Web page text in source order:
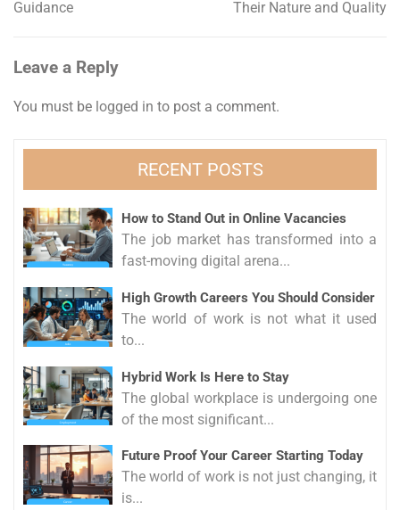
Guidance Their Nature and Quality
Leave a Reply
You must be logged in to post a comment.
RECENT POSTS
How to Stand Out in Online Vacancies
The job market has transformed into a
fast-moving digital arena...
High Growth Careers You Should Consider
The world of work is not what it used
to...
Hybrid Work Is Here to Stay
The global workplace is undergoing one
of the most significant...
Future Proof Your Career Starting Today
The world of work is not just changing, it
is...